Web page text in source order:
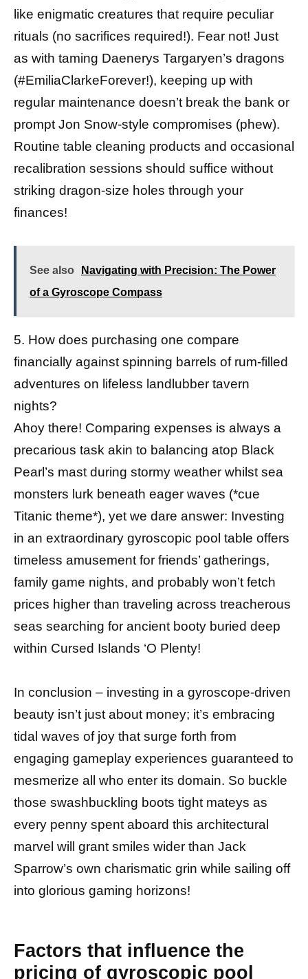
like enigmatic creatures that require peculiar
rituals (no sacrifices required!). Fear not! Just
as with taming Daenerys Targaryen’s dragons
(#EmiliaClarkeForever!), keeping up with
regular maintenance doesn’t break the bank or
prompt Jon Snow-style compromises (phew).
Routine table cleaning products and occasional
recalibration sessions should suffice without
striking dragon-size holes through your
finances!
See also
Navigating with Precision: The Power
of a Gyroscope Compass
5. How does purchasing one compare
financially against spinning barrels of rum-filled
adventures on lifeless landlubber tavern
nights?
Ahoy there! Comparing expenses is always a
precarious task akin to balancing atop Black
Pearl’s mast during stormy weather whilst sea
monsters lurk beneath eager waves (*cue
Titanic theme*), yet we dare answer: Investing
in an extraordinary gyroscopic pool table offers
timeless amusement for friends’ gatherings,
family game nights, and probably won’t fetch
prices higher than traveling across treacherous
seas searching for ancient booty buried deep
within Cursed Islands ‘O Plenty!
In conclusion – investing in a gyroscope-driven
beauty isn’t just about money; it’s embracing
tidal waves of joy that surge forth from
engaging gameplay experiences guaranteed to
mesmerize all who enter its domain. So buckle
those swashbuckling boots tight mateys as
every penny spent aboard this architectural
marvel will grant smiles wider than Jack
Sparrow’s own charismatic grin while sailing off
into glorious gaming horizons!
Factors that influence the
pricing of gyroscopic pool